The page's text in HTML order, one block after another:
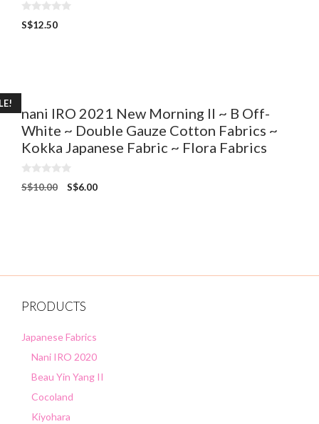
0
o
S$12.50
nani IRO 2021 New Morning II ~ B Off-
White ~ Double Gauze Cotton Fabrics ~
Kokka Japanese Fabric ~ Flora Fabrics
0
o
S$10.00 S$6.00
PRODUCTS
Japanese Fabrics
Nani IRO 2020
Beau Yin Yang II
Cocoland
Kiyohara